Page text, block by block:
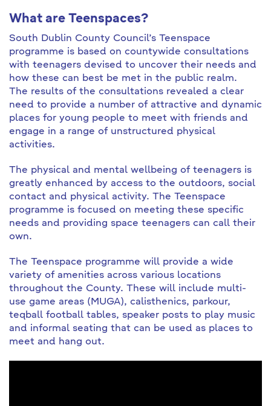
What are Teenspaces?
South Dublin County Council’s Teenspace
programme is based on countywide consultations
with teenagers devised to uncover their needs and
how these can best be met in the public realm.
The results of the consultations revealed a clear
need to provide a number of attractive and dynamic
places for young people to meet with friends and
engage in a range of unstructured physical
activities.
The physical and mental wellbeing of teenagers is
greatly enhanced by access to the outdoors, social
contact and physical activity. The Teenspace
programme is focused on meeting these specific
needs and providing space teenagers can call their
own.
The Teenspace programme will provide a wide
variety of amenities across various locations
throughout the County. These will include multi-
use game areas (MUGA), calisthenics, parkour,
teqball football tables, speaker posts to play music
and informal seating that can be used as places to
meet and hang out.